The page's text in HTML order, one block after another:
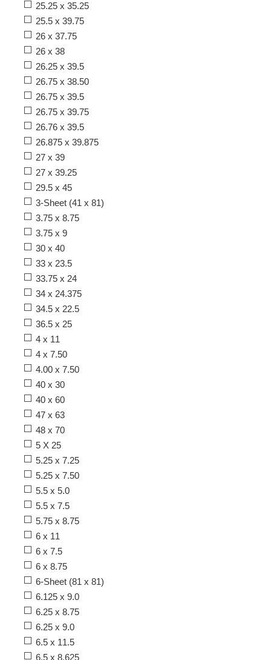
25.25 x 35.25
25.5 x 39.75
26 x 37.75
26 x 38
26.25 x 39.5
26.75 x 38.50
26.75 x 39.5
26.75 x 39.75
26.76 x 39.5
26.875 x 39.875
27 x 39
27 x 39.25
29.5 x 45
3-Sheet (41 x 81)
3.75 x 8.75
3.75 x 9
30 x 40
33 x 23.5
33.75 x 24
34 x 24.375
34.5 x 22.5
36.5 x 25
4 x 11
4 x 7.50
4.00 x 7.50
40 x 30
40 x 60
47 x 63
48 x 70
5 X 25
5.25 x 7.25
5.25 x 7.50
5.5 x 5.0
5.5 x 7.5
5.75 x 8.75
6 x 11
6 x 7.5
6 x 8.75
6-Sheet (81 x 81)
6.125 x 9.0
6.25 x 8.75
6.25 x 9.0
6.5 x 11.5
6.5 x 8.625